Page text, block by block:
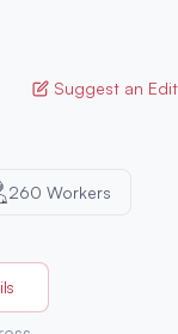
Suggest an Edit
260 Workers